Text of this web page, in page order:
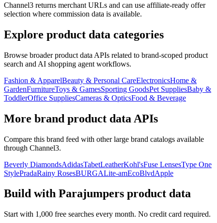
Channel3 returns merchant URLs and can use affiliate-ready offer
selection where commission data is available.
Explore product data categories
Browse broader product data APIs related to brand-scoped product
search and AI shopping agent workflows.
Fashion & ApparelBeauty & Personal CareElectronicsHome &
GardenFurnitureToys & GamesSporting GoodsPet SuppliesBaby &
ToddlerOffice SuppliesCameras & OpticsFood & Beverage
More brand product data APIs
Compare this brand feed with other large brand catalogs available
through Channel3.
Beverly DiamondsAdidasTabetLeatherKohl'sFuse LensesType One
StylePradaRainy RosesBURGALite-amEcoBlvdApple
Build with Parajumpers product data
Start with 1,000 free searches every month. No credit card required.